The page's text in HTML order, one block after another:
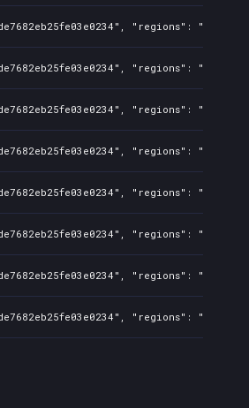
"regions":
"regions":
"regions":
"regions":
"regions":
"regions":
"regions":
"regions":